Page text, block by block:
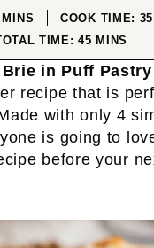
MINS COOK TIME: 35
TIME:45MINUTES
MINS
Brie in Puff Pastry
recipe that is
with only 4
is going to
before your